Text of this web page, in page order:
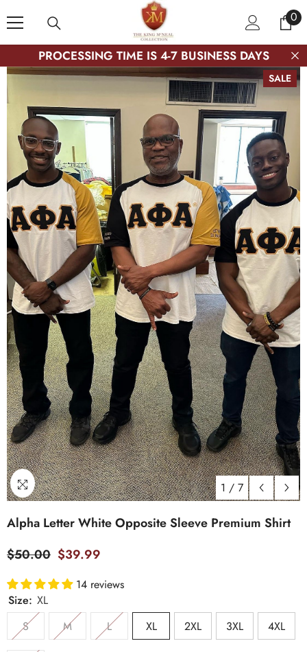
00
PROCESSING TIME IS 4-7 BUSINESS DAYS
SALE
1 / 7
Alpha Letter White Opposite Sleeve Premium Shirt
$50.00 $39.99
14 reviews
Size: XL
S
M L XL 2XL 3XL 4XL